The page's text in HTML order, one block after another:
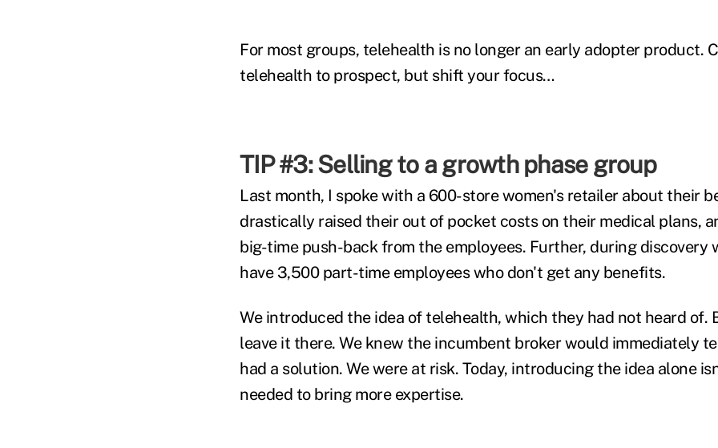
For most groups, telehealth is no longer an early adopter product.
telehealth to prospect, but shift your focus…
TIP #3: Selling to a growth phase group
Last month, I spoke with a 600-store women's retailer about their
drastically raised their out of pocket costs on their medical plans,
big-time push-back from the employees. Further, during discovery
have 3,500 part-time employees who don't get any benefits.
We introduced the idea of telehealth, which they had not heard of.
leave it there. We knew the incumbent broker would immediately
had a solution. We were at risk. Today, introducing the idea alone
needed to bring more expertise.